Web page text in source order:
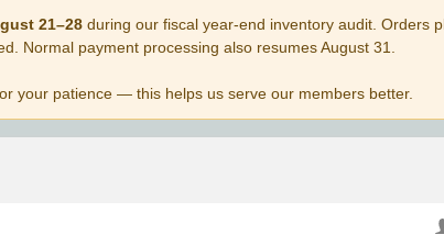
21–28during our fiscal year-end inventory audit. Orders
Normal payment processing also resumes August 31.
your patience — this helps us serve our members better.